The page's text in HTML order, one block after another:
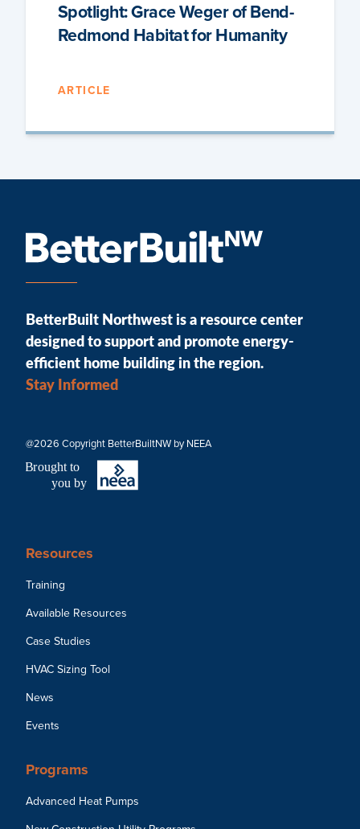
Spotlight: Grace Weger of Bend-
Redmond Habitat for Humanity
ARTICLE
BetterBuilt Northwest is a resource center
designed to support and promote energy-
efficient home building in the region.
Stay Informed
@2026 Copyright BetterBuiltNW by NEEA
Brought to
you by
Resources
Training
Available Resources
Case Studies
HVAC Sizing Tool
News
Events
Programs
Advanced Heat Pumps